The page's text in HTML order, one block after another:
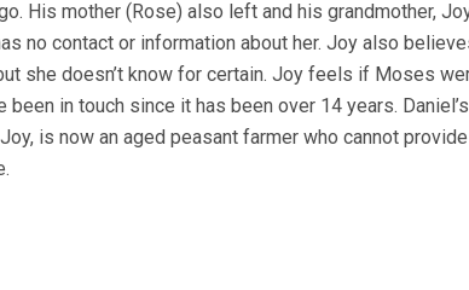
His mother (Rose) also left and his grandmother,
no contact or information about her. Joy also
she doesn’t know for certain. Joy feels if Moses
been in touch since it has been over 14 years. Daniel’s
is now an aged peasant farmer who cannot